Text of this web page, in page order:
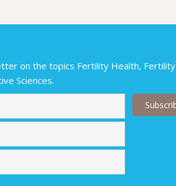
on the topics Fertility Health, Fertility
Sciences.